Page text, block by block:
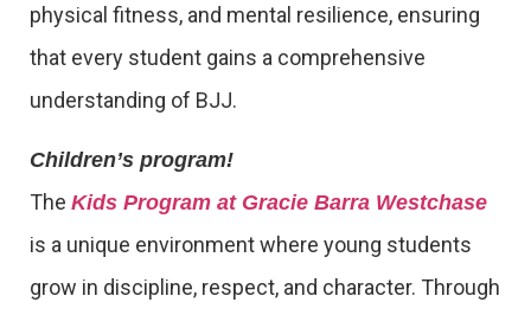
physical fitness, and mental resilience, ensuring
that every student gains a comprehensive
understanding of BJJ.
Children’s program!
The Kids Program at Gracie Barra Westchase
is a unique environment where young students
grow in discipline, respect, and character. Through